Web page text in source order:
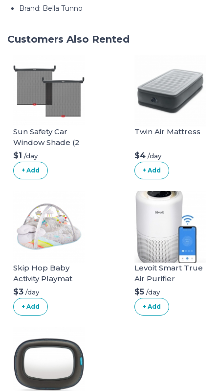
Brand: Bella Tunno
Customers Also Rented
Sun Safety Car
Window Shade (2
pack)
$1 /day
+ Add
Twin Air Mattress
$4 /day
+ Add
Skip Hop Baby
Activity Playmat
$3 /day
+ Add
Levoit Smart True
Air Purifier
$5 /day
+ Add